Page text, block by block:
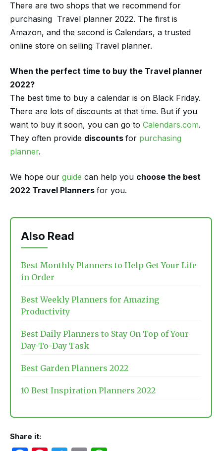
There are two shops that we recommend for
purchasing Travel planner 2022. The first is
Amazon, and the second is Calendars, a trusted
online store on selling Travel planner.
When the perfect time to buy the Travel planner
2022?
The best time to buy a calendar is on Black Friday.
There are lots of discounts at that time. But if you
want to buy it soon, you can go to Calendars.com.
They often provide discounts for purchasing
planner.
We hope our guide can help you choose the best
2022 Travel Planners for you.
Also Read
Best Monthly Planners to Help Get Your Life
in Order
Best Weekly Planners for Amazing
Productivity
Best Daily Planners to Stay On Top of Your
Day-To-Day Task
Best Garden Planners 2022
10 Best Inspiration Planners 2022
Share it: